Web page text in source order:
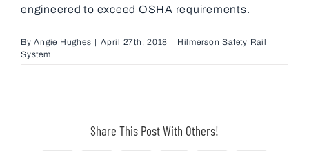
engineered to exceed OSHA requirements.
ByAngie Hughes | April 27th, 2018 | Hilmerson Safety Rail
System
Share This Post With Others!